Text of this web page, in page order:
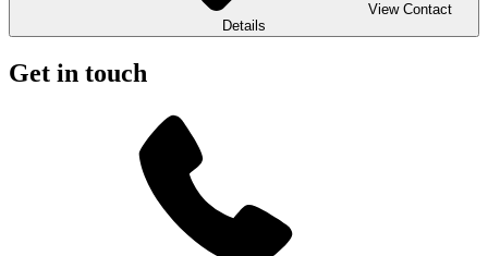
View Contact
Details
Get in touch